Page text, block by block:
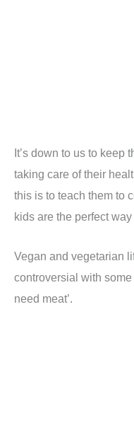
It’s down to us to keep
taking care of their
this is to teach them to
kids are the perfect way
Vegan and vegetarian
controversial with
need meat’.